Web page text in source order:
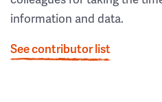
information and data.
See contributor list